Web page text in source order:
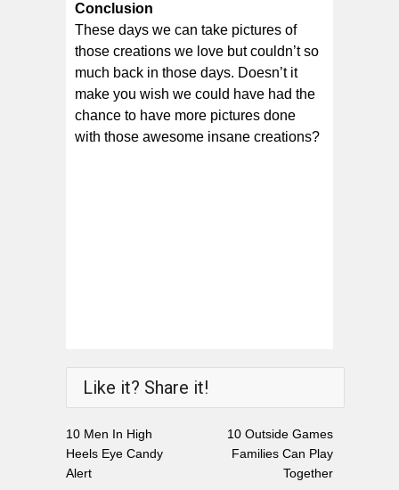
Conclusion
These days we can take pictures of
those creations we love but couldn’t so
much back in those days. Doesn’t it
make you wish we could have had the
chance to have more pictures done
with those awesome insane creations?
Like it? Share it!
10 Men In High
Heels Eye Candy
Alert
10 Outside Games
Families Can Play
Together